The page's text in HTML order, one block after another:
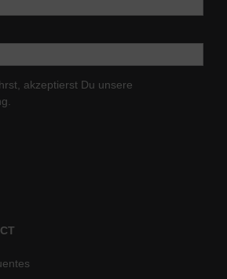
akzeptierst Du unsere